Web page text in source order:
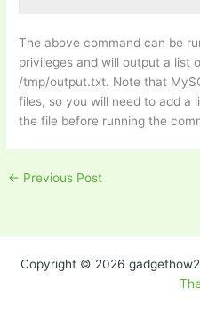
The above command can be
privileges and will output a list
/tmp/output.txt. Note that
files, so you will need to add a
the file before running the
← Previous Post
Copyright © 2026